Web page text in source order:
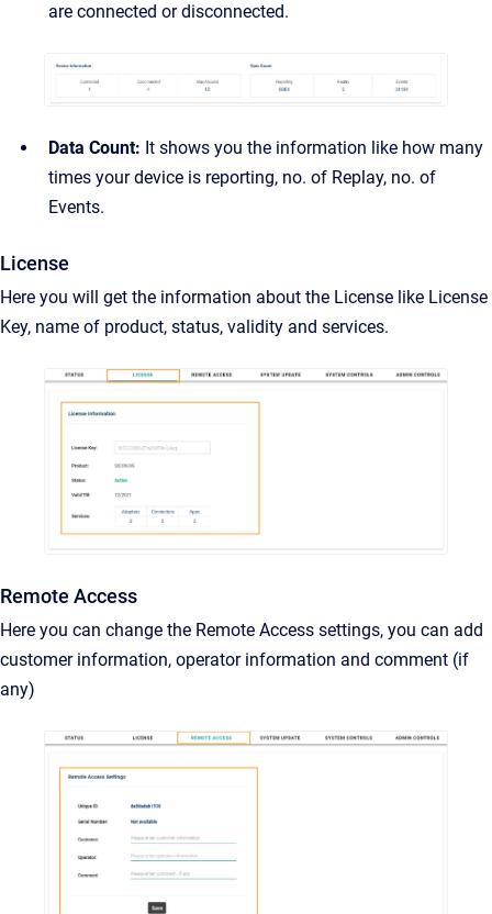
are connected or disconnected.
Data Count: It shows you the information like how many
times your device is reporting, no. of Replay, no. of
Events.
License
Here you will get the information about the License like License
Key, name of product, status, validity and services.
Remote Access
Here you can change the Remote Access settings, you can add
customer information, operator information and comment (if
any)